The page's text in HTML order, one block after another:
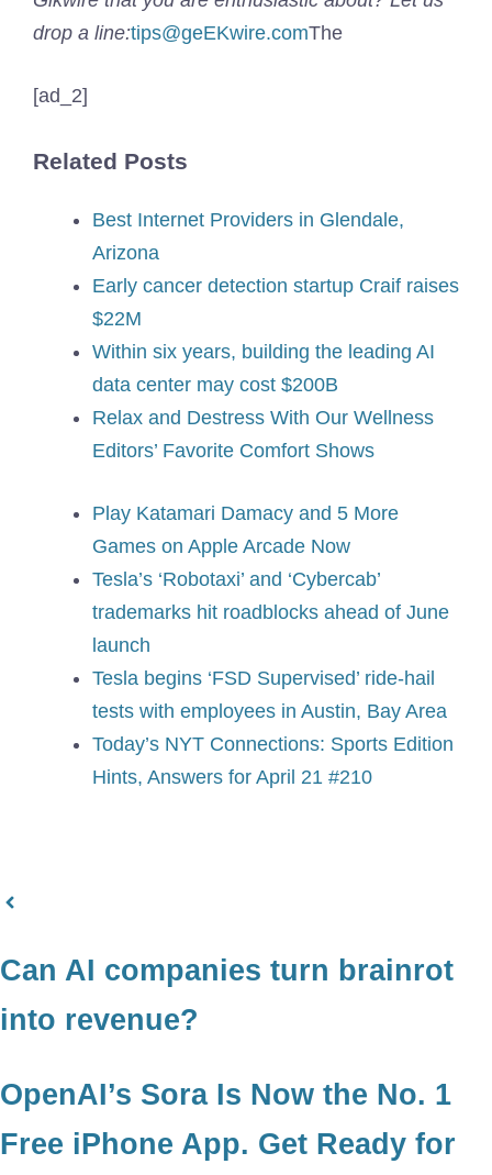
drop a line:tips@geEKwire.comThe
[ad_2]
Related Posts
Best Internet Providers in Glendale,
Arizona
Early cancer detection startup Craif raises
$22M
Within six years, building the leading AI
data center may cost $200B
Relax and Destress With Our Wellness
Editors’ Favorite Comfort Shows
Play Katamari Damacy and 5 More
Games on Apple Arcade Now
Tesla’s ‘Robotaxi’ and ‘Cybercab’
trademarks hit roadblocks ahead of June
launch
Tesla begins ‘FSD Supervised’ ride-hail
tests with employees in Austin, Bay Area
Today’s NYT Connections: Sports Edition
Hints, Answers for April 21 #210
Can AI companies turn brainrot
into revenue?
OpenAI’s Sora Is Now the No. 1
Free iPhone App. Get Ready for